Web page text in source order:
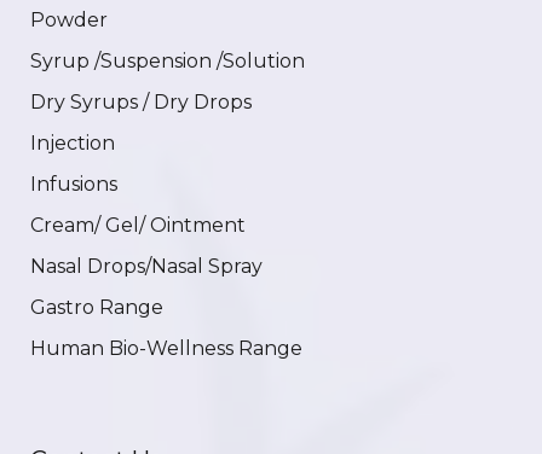
Powder
Syrup /Suspension /Solution
Dry Syrups / Dry Drops
Injection
Infusions
Cream/ Gel/ Ointment
Nasal Drops/Nasal Spray
Gastro Range
Human Bio-Wellness Range